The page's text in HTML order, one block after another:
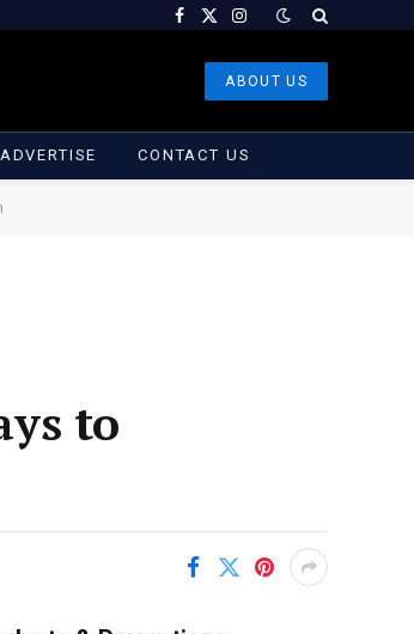
Facebook
X
Instagram
ABOUT US
ADVERTISE CONTACT US
to